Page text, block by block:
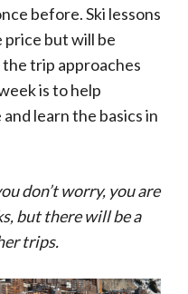
before. Ski lessons
price but will be
trip approaches
is to help
learn the basics in
don’t worry, you are
but there will be a
trips.